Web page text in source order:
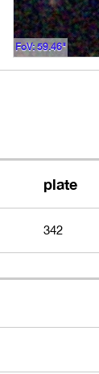
FoV: 59.46"
plate
342